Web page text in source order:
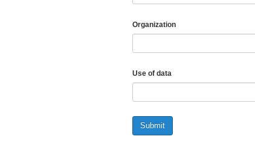
Organization
Use of data
Submit